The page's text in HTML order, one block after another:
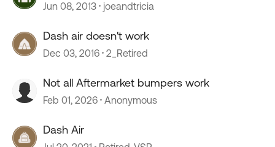
Jun 08, 2013 joeandtricia
Dash air doesn't work
Dec 03, 2016 2_Retired
Not all Aftermarket bumpers work
Feb 01, 2026 Anonymous
Dash Air